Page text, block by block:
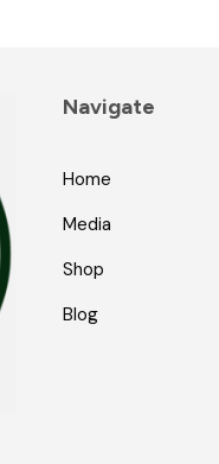
Navigate
Home
Media
Shop
Blog